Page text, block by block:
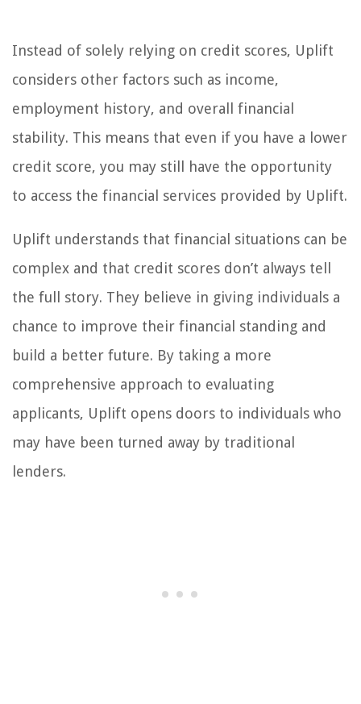
Instead of solely relying on credit scores, Uplift
considers other factors such as income,
employment history, and overall financial
stability. This means that even if you have a lower
credit score, you may still have the opportunity
to access the financial services provided by Uplift.
Uplift understands that financial situations can be
complex and that credit scores don’t always tell
the full story. They believe in giving individuals a
chance to improve their financial standing and
build a better future. By taking a more
comprehensive approach to evaluating
applicants, Uplift opens doors to individuals who
may have been turned away by traditional
lenders.